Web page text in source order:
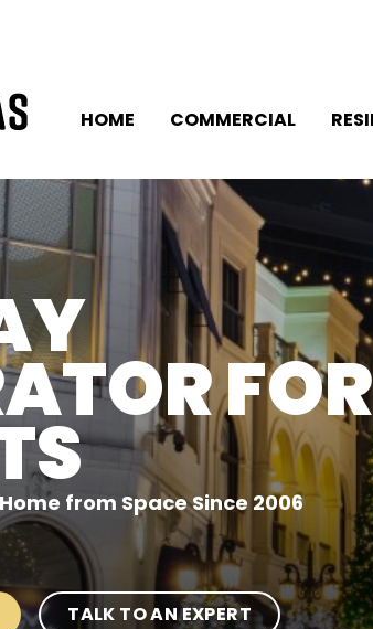
HOME COMMERCIAL
FOR
from Space Since 2006
TALK TO AN EXPERT